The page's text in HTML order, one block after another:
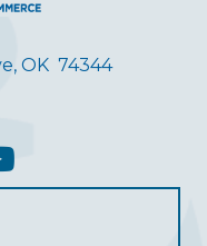
OK 74344